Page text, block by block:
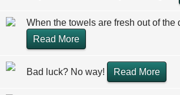
When the towels are fresh out of the
Read More
Bad luck? No way! Read More